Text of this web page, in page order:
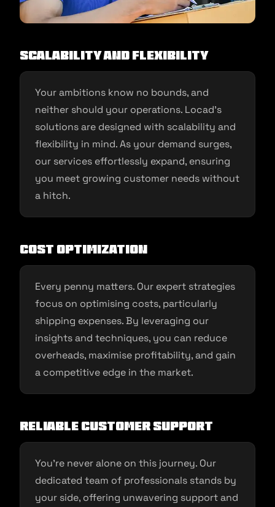
Scalability and Flexibility
Your ambitions know no bounds, and
neither should your operations. Locad’s
solutions are designed with scalability and
flexibility in mind. As your demand surges,
our services effortlessly expand, ensuring
you meet growing customer needs without
a hitch.
Cost Optimization
Every penny matters. Our expert strategies
focus on optimising costs, particularly
shipping expenses. By leveraging our
insights and techniques, you can reduce
overheads, maximise profitability, and gain
a competitive edge in the market.
Reliable Customer Support
You’re never alone on this journey. Our
dedicated team of professionals stands by
your side, offering unwavering support and